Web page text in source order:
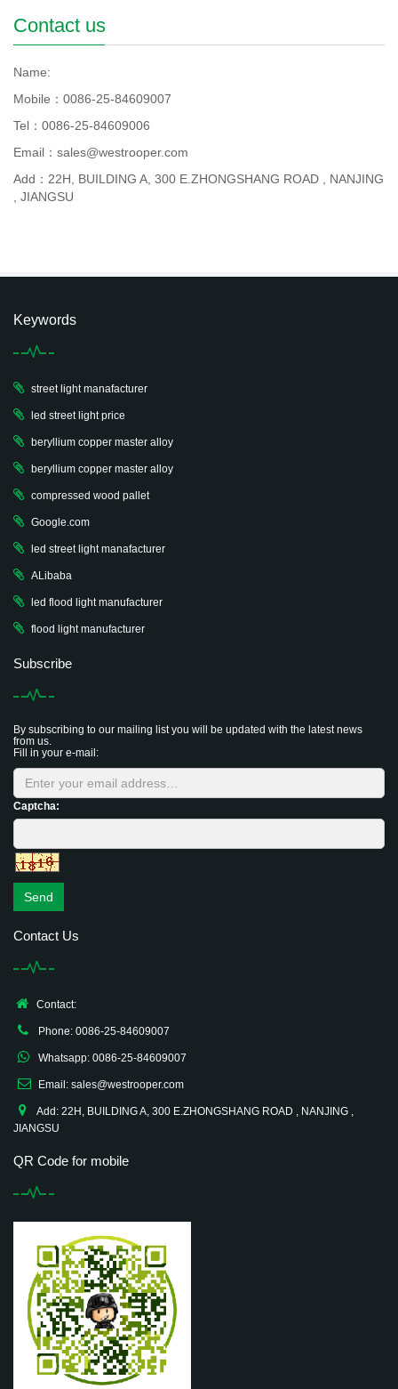
Contact us
Name:
Mobile：0086-25-84609007
Tel：0086-25-84609006
Email：sales@westrooper.com
Add：22H, BUILDING A, 300 E.ZHONGSHANG ROAD , NANJING
, JIANGSU
Keywords
street light manafacturer
led street light price
beryllium copper master alloy
beryllium copper master alloy
compressed wood pallet
Google.com
led street light manafacturer
ALibaba
led flood light manufacturer
flood light manufacturer
Subscribe
By subscribing to our mailing list you will be updated with the latest news
from us.
Fill in your e-mail:
Captcha:
Send
Contact Us
Contact:
Phone: 0086-25-84609007
Whatsapp: 0086-25-84609007
Email: sales@westrooper.com
Add: 22H, BUILDING A, 300 E.ZHONGSHANG ROAD , NANJING ,
JIANGSU
QR Code for mobile